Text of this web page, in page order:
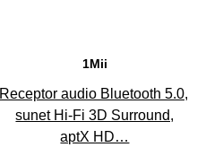
1Mii
Receptor audio Bluetooth 5.0,
sunet Hi-Fi 3D Surround,
aptX HD…